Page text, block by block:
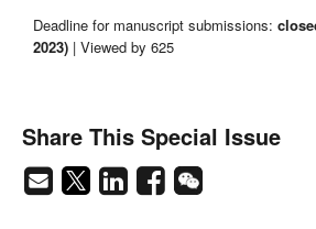
Deadline for manuscript submissions:
2023) | Viewed by 625
Share This Special Issue